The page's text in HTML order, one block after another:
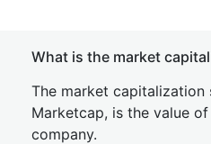
What is the market
The market capitalization
Marketcap, is the value
company.